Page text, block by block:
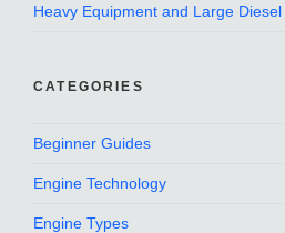
Heavy Equipment and Large
CATEGORIES
Beginner Guides
Engine Technology
Engine Types